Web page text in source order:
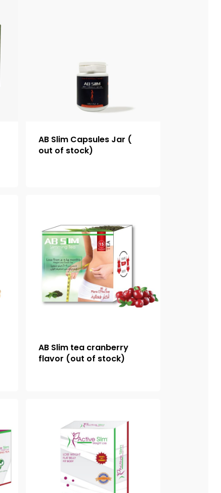
AB Slim Capsules Jar (
out of stock)
AB Slim tea cranberry
flavor (out of stock)